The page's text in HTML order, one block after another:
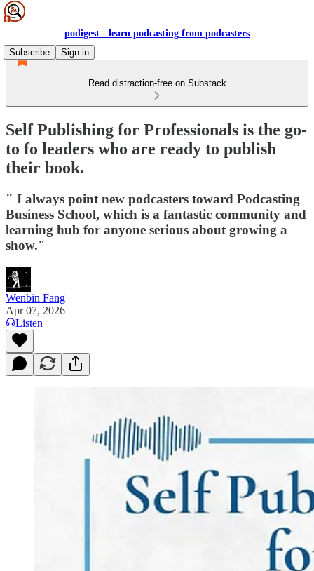
podigest - learn podcasting from podcasters
Subscribe
Sign in
Read distraction-free on Substack
Self Publishing for Professionals is the go-
to fo leaders who are ready to publish
their book.
" I always point new podcasters toward Podcasting
Business School, which is a fantastic community and
learning hub for anyone serious about growing a
show."
Wenbin Fang
Apr 07, 2026
Listen